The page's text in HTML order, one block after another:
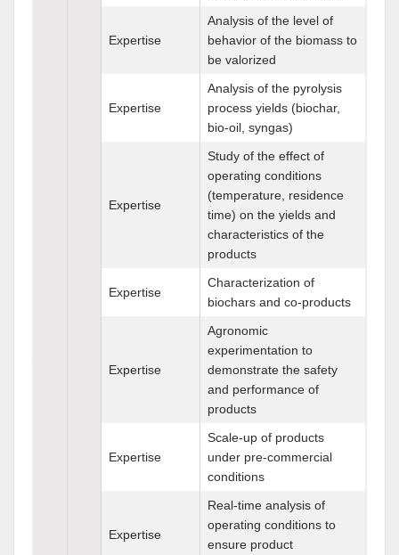
Expertise
Analysis of the level of
behavior of the biomass to
be valorized
Expertise
Analysis of the pyrolysis
process yields (biochar,
bio-oil, syngas)
Expertise
Study of the effect of
operating conditions
(temperature, residence
time) on the yields and
characteristics of the
products
Expertise
Characterization of
biochars and co-products
Expertise
Agronomic
experimentation to
demonstrate the safety
and performance of
products
Expertise
Scale-up of products
under pre-commercial
conditions
Expertise
Real-time analysis of
operating conditions to
ensure product